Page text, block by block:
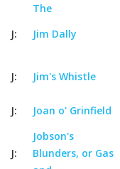
The
J: Jim Dally
J: Jim's Whistle
J: Joan o' Grinfield
J:
Jobson's
Blunders, or Gas